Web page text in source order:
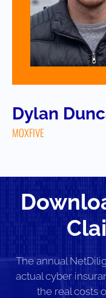
About
Dylan
MOXFIVE
The annual
actual cyber
the real costs